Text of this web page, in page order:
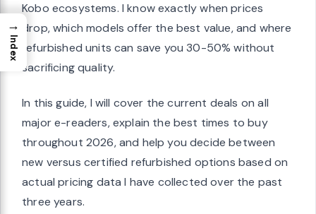
Kobo ecosystems. I know exactly when prices
drop, which models offer the best value, and where
refurbished units can save you 30-50% without
sacrificing quality.
In this guide, I will cover the current deals on all
major e-readers, explain the best times to buy
throughout 2026, and help you decide between
new versus certified refurbished options based on
actual pricing data I have collected over the past
three years.
→
Index